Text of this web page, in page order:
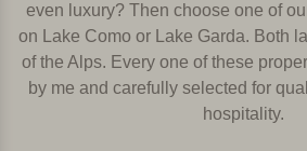
even luxury? Then choose one of
on Lake Como or Lake Garda. Both
of the Alps. Every one of these
by me and carefully selected for
hospitality.